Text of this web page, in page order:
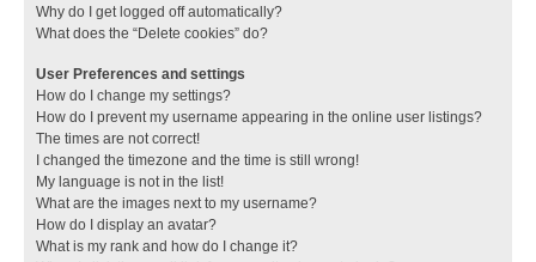
Why do I get logged off automatically?
What does the “Delete cookies” do?
User Preferences and settings
How do I change my settings?
How do I prevent my username appearing in the online user listings?
The times are not correct!
I changed the timezone and the time is still wrong!
My language is not in the list!
What are the images next to my username?
How do I display an avatar?
What is my rank and how do I change it?